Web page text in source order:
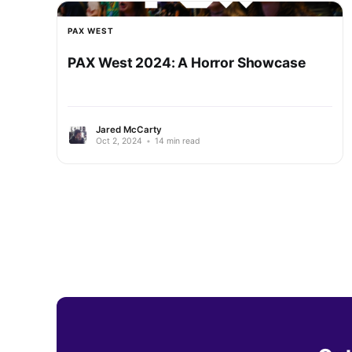
PAX WEST
PAX West 2024: A Horror Showcase
Jared McCarty
Oct 2, 2024 • 14 min read